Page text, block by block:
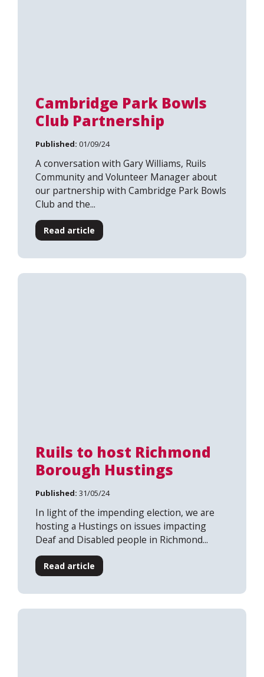
Cambridge Park Bowls
Club Partnership
Published: 01/09/24
A conversation with Gary Williams, Ruils
Community and Volunteer Manager about
our partnership with Cambridge Park Bowls
Club and the...
Read article
Ruils to host Richmond
Borough Hustings
Published: 31/05/24
In light of the impending election, we are
hosting a Hustings on issues impacting
Deaf and Disabled people in Richmond...
Read article